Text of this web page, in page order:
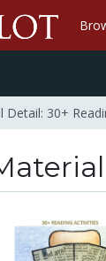
Detail: 30+